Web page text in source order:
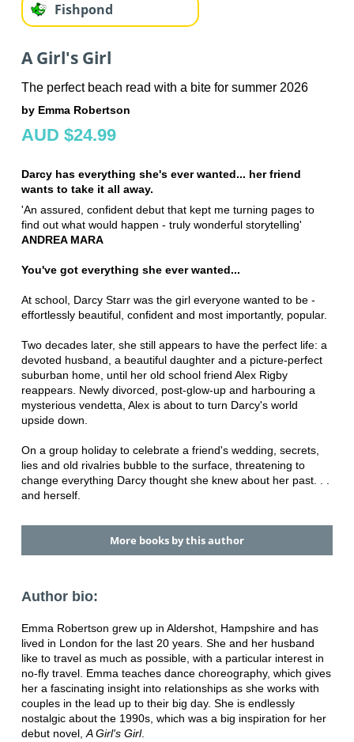
Fishpond
A Girl's Girl
The perfect beach read with a bite for summer 2026
by Emma Robertson
AUD $24.99
Darcy has everything she's ever wanted... her friend
wants to take it all away.
'An assured, confident debut that kept me turning pages to
find out what would happen - truly wonderful storytelling'
ANDREA MARA
You've got everything she ever wanted...
At school, Darcy Starr was the girl everyone wanted to be -
effortlessly beautiful, confident and most importantly, popular.
Two decades later, she still appears to have the perfect life: a
devoted husband, a beautiful daughter and a picture-perfect
suburban home, until her old school friend Alex Rigby
reappears. Newly divorced, post-glow-up and harbouring a
mysterious vendetta, Alex is about to turn Darcy's world
upside down.
On a group holiday to celebrate a friend's wedding, secrets,
lies and old rivalries bubble to the surface, threatening to
change everything Darcy thought she knew about her past. . .
and herself.
More books by this author
Author bio:
Emma Robertson grew up in Aldershot, Hampshire and has
lived in London for the last 20 years. She and her husband
like to travel as much as possible, with a particular interest in
no-fly travel. Emma teaches dance choreography, which gives
her a fascinating insight into relationships as she works with
couples in the lead up to their big day. She is endlessly
nostalgic about the 1990s, which was a big inspiration for her
debut novel, A Girl's Girl.